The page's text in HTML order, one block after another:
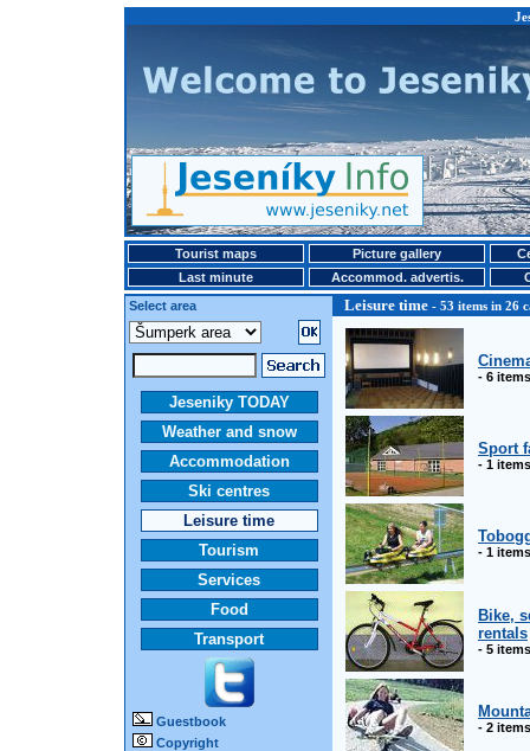
Tourist maps Picture gallery
Last minute
Accommod. advertis.
Select area
Leisure time - 53 items in 26
Jeseniky TODAY
Weather and snow
Accommodation
Ski centres
Leisure time
Tourism
Services
Food
Transport
Guestbook
Copyright
- 6 items
Sport
- 1 items
- 1 items
Bike,
rentals
- 5 items
- 2 items